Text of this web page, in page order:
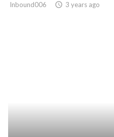
Inbound006 access_time 3 years ago